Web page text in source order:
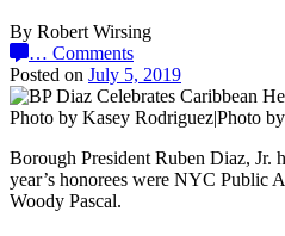
By Robert Wirsing
… Comments
Posted on July 5, 2019
Photo by Kasey Rodriguez|Photo
Borough President Ruben Diaz, Jr.
year’s honorees were NYC Public
Woody Pascal.